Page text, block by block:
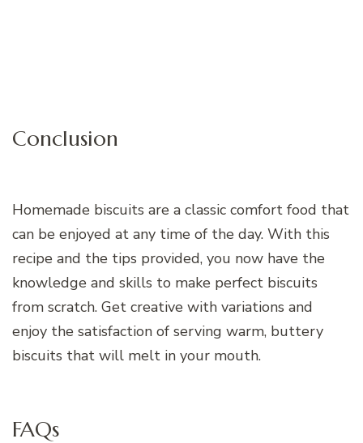
Conclusion
Homemade biscuits are a classic comfort food that
can be enjoyed at any time of the day. With this
recipe and the tips provided, you now have the
knowledge and skills to make perfect biscuits
from scratch. Get creative with variations and
enjoy the satisfaction of serving warm, buttery
biscuits that will melt in your mouth.
FAQs